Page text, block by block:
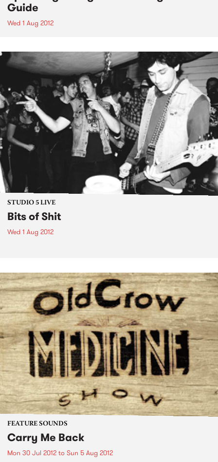
Guide
Wed 1 Aug 2012
STUDIO 5 LIVE
Bits of Shit
Wed 1 Aug 2012
FEATURE SOUNDS
Carry Me Back
Mon 30 Jul 2012 to Sun 5 Aug 2012